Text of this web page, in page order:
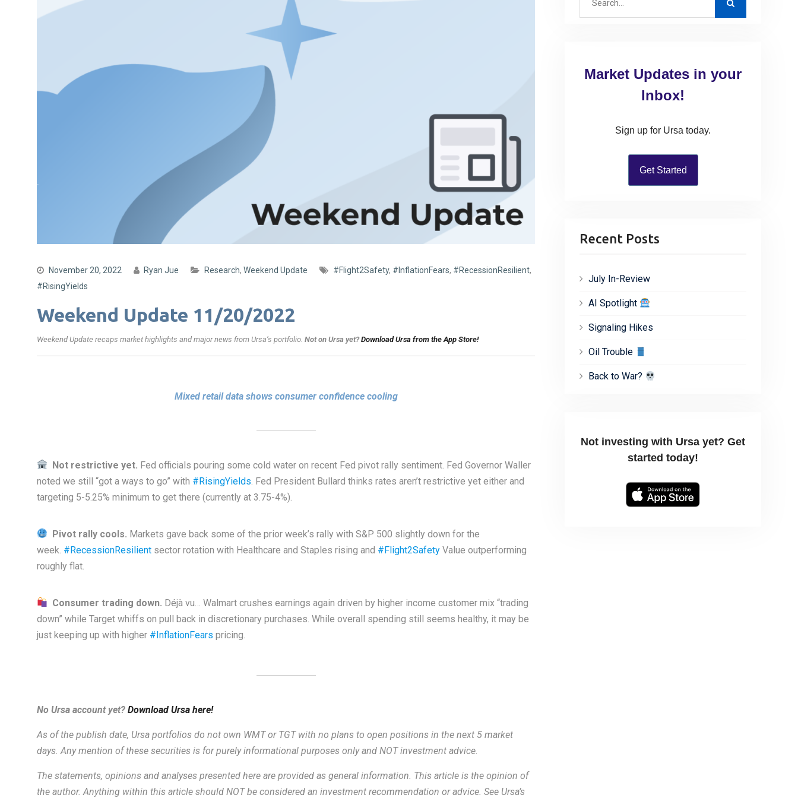
November 20, 2022 Ryan Jue Research, Weekend Update #Flight2Safety, #InflationFears, #RecessionResilient,
#RisingYields
Weekend Update 11/20/2022
Weekend Update recaps market highlights and major news from Ursa’s portfolio. Not on Ursa yet?Download Ursa from the App Store!
Mixed retail data shows consumer confidence cooling
Not restrictive yet. Fed officials pouring some cold water on recent Fed pivot rally sentiment. Fed Governor Waller
noted we still “got a ways to go” with #RisingYields . Fed President Bullard thinks rates aren’t restrictive yet either and
targeting 5-5.25% minimum to get there (currently at 3.75-4%).
Pivot rally cools. Markets gave back some of the prior week’s rally with S&P 500 slightly down for the
week. #RecessionResilient sector rotation with Healthcare and Staples rising and #Flight2Safety Value outperforming
roughly flat.
Consumer trading down. Déjà vu… Walmart crushes earnings again driven by higher income customer mix “trading
down” while Target whiffs on pull back in discretionary purchases. While overall spending still seems healthy, it may be
just keeping up with higher #InflationFears pricing.
No Ursa account yet? Download Ursa here!
As of the publish date, Ursa portfolios do not own WMT or TGT with no plans to open positions in the next 5 market
days. Any mention of these securities is for purely informational purposes only and NOT investment advice.
The statements, opinions and analyses presented here are provided as general information. This article is the opinion of
the author. Anything within this article should NOT be considered an investment recommendation or advice. See Ursa’s
Market Updates in your
Inbox!
Sign up for Ursa today.
Get Started
Recent Posts
July In-Review
AI Spotlight
Signaling Hikes
Oil Trouble
Back to War?
Not investing with Ursa yet? Get
started today!